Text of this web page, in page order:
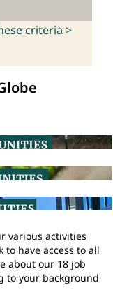
criteria >
various activities
have access to all
about our 18 job
to your background